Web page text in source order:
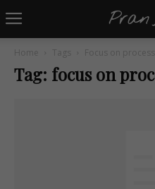
Home Tags Focus on
Tag: focus on